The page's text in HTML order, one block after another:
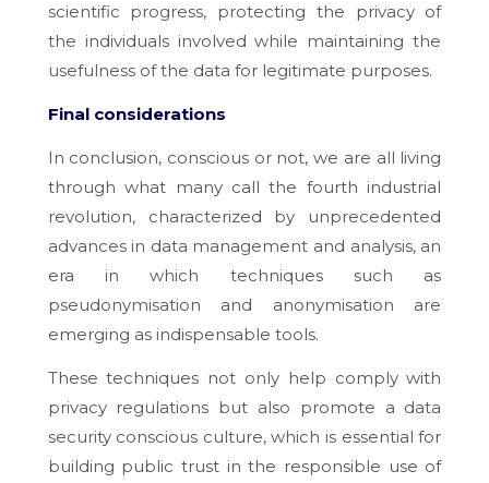
scientific progress, protecting the privacy of
the individuals involved while maintaining the
usefulness of the data for legitimate purposes.
Final considerations
In conclusion, conscious or not, we are all living
through what many call the fourth industrial
revolution, characterized by unprecedented
advances in data management and analysis, an
era in which techniques such as
pseudonymisation and anonymisation are
emerging as indispensable tools.
These techniques not only help comply with
privacy regulations but also promote a data
security conscious culture, which is essential for
building public trust in the responsible use of